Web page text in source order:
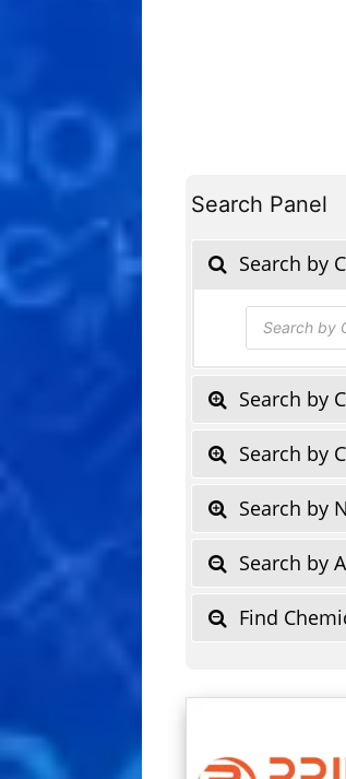
Search Panel
Search by
Products
search
Search by
Search by
Search by
Search by
Find